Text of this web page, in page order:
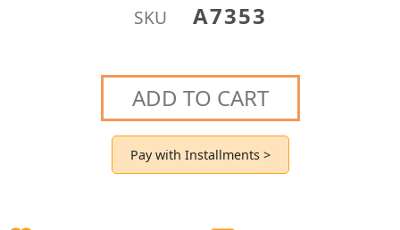
SKU A7353
ADD TO CART
Pay with Installments >